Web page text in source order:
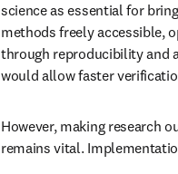
science as essential for
methods freely accessible,
through reproducibility and
would allow faster
However, making research
remains vital.